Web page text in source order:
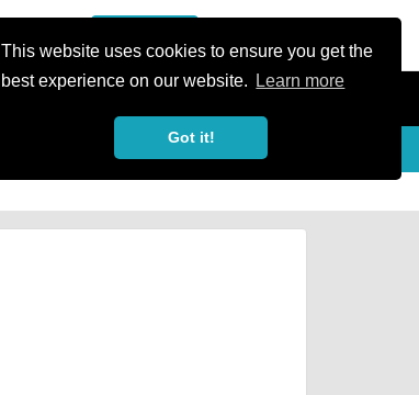
This website uses cookies to ensure you get the
best experience on our website.
Learn more
Got it!